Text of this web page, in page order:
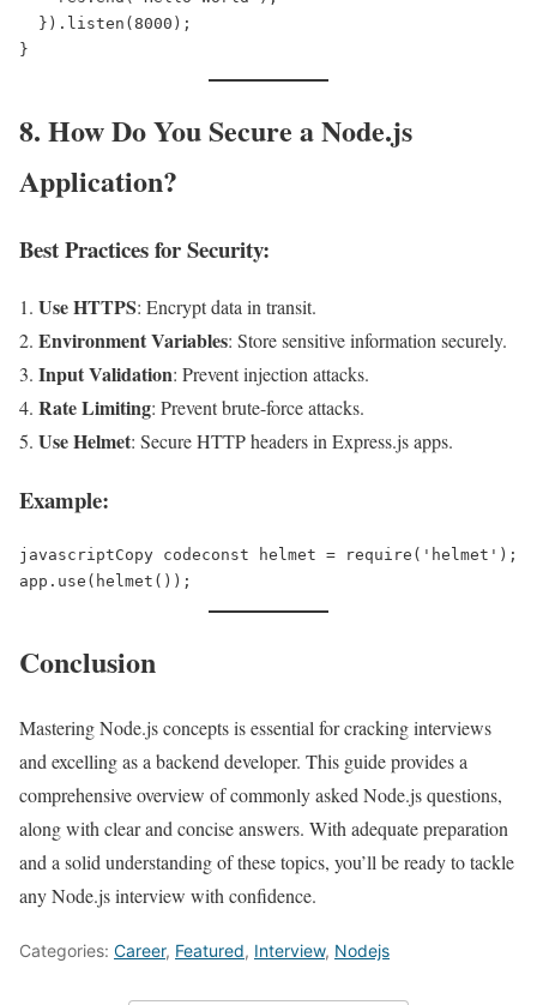
8. How Do You Secure a Node.js
Application?
Best Practices for Security:
Use HTTPS: Encrypt data in transit.
Environment Variables: Store sensitive information securely.
Input Validation: Prevent injection attacks.
Rate Limiting: Prevent brute-force attacks.
Use Helmet: Secure HTTP headers in Express.js apps.
Example:
javascriptCopy codeconst helmet = require('helmet');
Conclusion
Mastering Node.js concepts is essential for cracking interviews
and excelling as a backend developer. This guide provides a
comprehensive overview of commonly asked Node.js questions,
along with clear and concise answers. With adequate preparation
and a solid understanding of these topics, you’ll be ready to tackle
any Node.js interview with confidence.
Categories: Career, Featured, Interview, Nodejs